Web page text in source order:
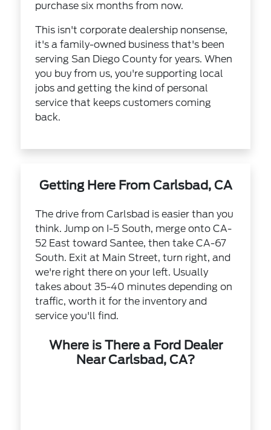
purchase six months from now.
This isn't corporate dealership nonsense,
it's a family-owned business that's been
serving San Diego County for years. When
you buy from us, you're supporting local
jobs and getting the kind of personal
service that keeps customers coming
back.
Getting Here From Carlsbad, CA
The drive from Carlsbad is easier than you
think. Jump on I-5 South, merge onto CA-
52 East toward Santee, then take CA-67
South. Exit at Main Street, turn right, and
we're right there on your left. Usually
takes about 35-40 minutes depending on
traffic, worth it for the inventory and
service you'll find.
Where is There a Ford Dealer
Near Carlsbad, CA?